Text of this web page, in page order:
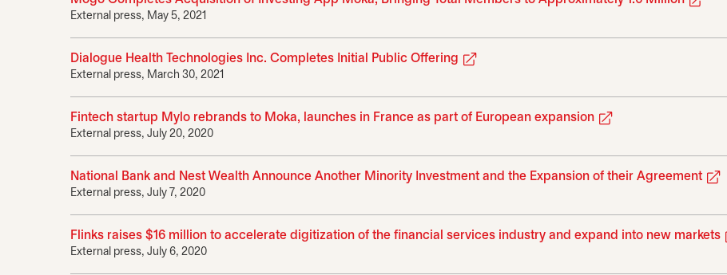
External press, May 5, 2021
Dialogue Health Technologies Inc. Completes Initial Public Offering
External press, March 30, 2021
Fintech startup Mylo rebrands to Moka, launches in France as part of European expansion
External press, July 20, 2020
National Bank and Nest Wealth Announce Another Minority Investment and the Expansion of their Agreement
External press, July 7, 2020
Flinks raises $16 million to accelerate digitization of the financial services industry and expand into new markets
External press, July 6, 2020